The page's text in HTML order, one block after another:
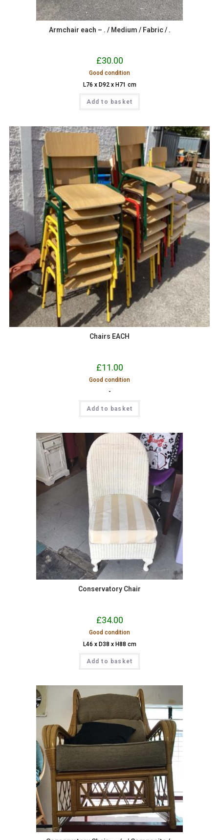
Armchair each – . / Medium / Fabric / .
£30.00
Good condition
L76 x D92 x H71 cm
Add to basket
Chairs EACH
£11.00
Good condition
-
Add to basket
Conservatory Chair
£34.00
Good condition
L46 x D38 x H88 cm
Add to basket